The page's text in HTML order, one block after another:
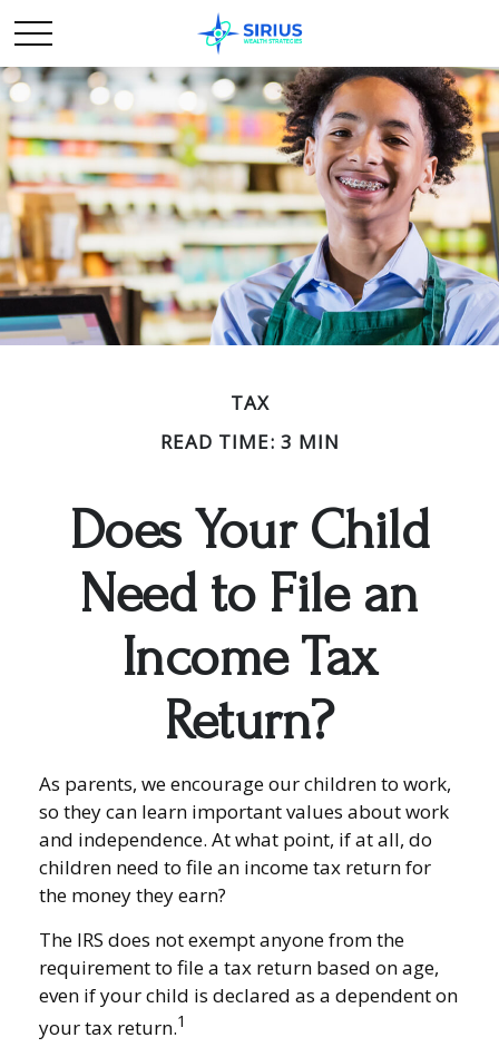
TAX
READ TIME: 3 MIN
Does Your Child
Need to File an
Income Tax
Return?
As parents, we encourage our children to work,
so they can learn important values about work
and independence. At what point, if at all, do
children need to file an income tax return for
the money they earn?
The IRS does not exempt anyone from the
requirement to file a tax return based on age,
even if your child is declared as a dependent on
your tax return.1